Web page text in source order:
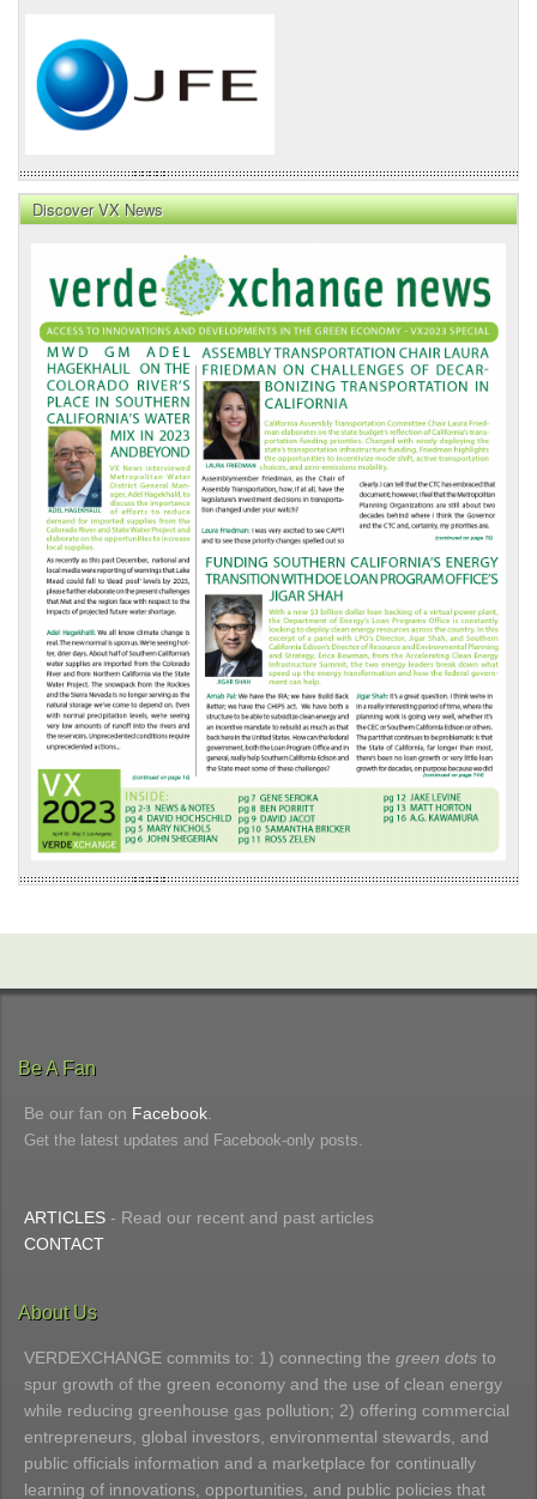
Discover VX News
News
Front
Page
Be A Fan
Be our fan on Facebook
Get the latest updates and Facebook-only posts.
ARTICLES - Read our recent and past articles
CONTACT
About Us
VERDEXCHANGE commits to: 1) connecting the green dots to
spur growth of the green economy and the use of clean energy
while reducing greenhouse gas pollution; 2) offering commercial
entrepreneurs, global investors, environmental stewards, and
public officials information and a marketplace for continually
learning of innovations, opportunities, and public policies that